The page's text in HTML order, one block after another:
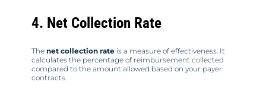
4. Net Collection Rate
The net collection rate is a measure of effectiveness. It
calculates the percentage of reimbursement collected
compared to the amount allowed based on your payer
contracts.